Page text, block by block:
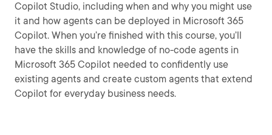
Copilot Studio, including when and why you might use
it and how agents can be deployed in Microsoft 365
Copilot. When you’re finished with this course, you’ll
have the skills and knowledge of no-code agents in
Microsoft 365 Copilot needed to confidently use
existing agents and create custom agents that extend
Copilot for everyday business needs.